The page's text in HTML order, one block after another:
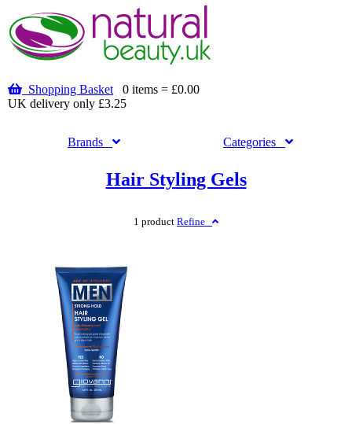
Shopping Basket 0 items = £0.00
UK delivery only £3.25
Brands Categories
Hair Styling Gels
1 product Refine